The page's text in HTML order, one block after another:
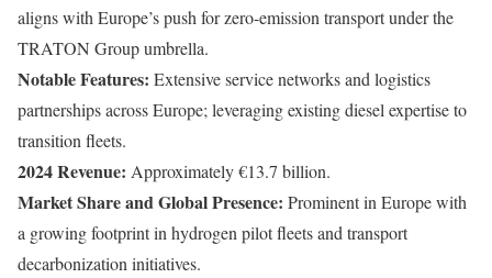
aligns with Europe’s push for zero-emission transport under the
TRATON Group umbrella.
Notable Features: Extensive service networks and logistics
partnerships across Europe; leveraging existing diesel expertise to
transition fleets.
2024 Revenue: Approximately €13.7 billion.
Market Share and Global Presence: Prominent in Europe with
a growing footprint in hydrogen pilot fleets and transport
decarbonization initiatives.